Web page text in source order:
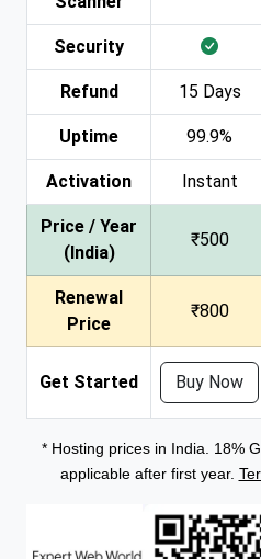
Security
Refund 15 Days
Uptime 99.9%
Activation Instant
Price / Year
(India)
₹500
Renewal
Price
₹800
Get Started Buy Now
* Hosting prices in India. 18%
applicable after first year.